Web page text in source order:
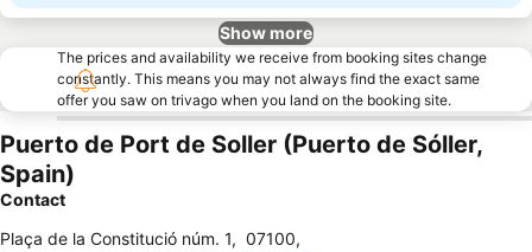
Show more
The prices and availability we receive from booking sites change
constantly. This means you may not always find the exact same
offer you saw on trivago when you land on the booking site.
Puerto de Port de Soller (Puerto de Sóller,
Spain)
Contact
Plaça de la Constitució núm. 1, 07100,